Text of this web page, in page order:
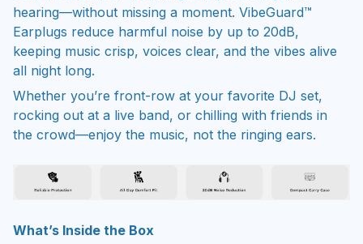
hearing—without missing a moment. VibeGuard™
Earplugs reduce harmful noise by up to 20dB,
keeping music crisp, voices clear, and the vibes alive
all night long.
Whether you’re front-row at your favorite DJ set,
rocking out at a live band, or chilling with friends in
the crowd—enjoy the music, not the ringing ears.
What’s Inside the Box